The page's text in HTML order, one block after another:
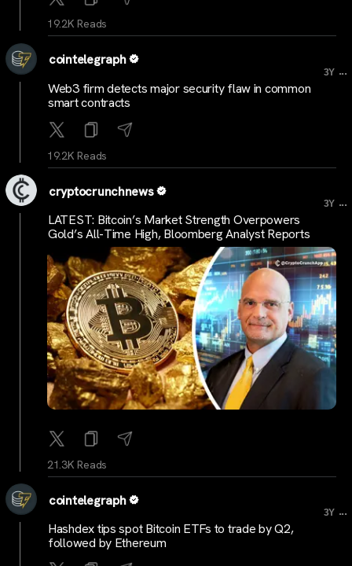
19.2K Reads
cointelegraph
3Y ...
Web3 firm detects major security flaw in common
smart contracts
19.2K Reads
cryptocrunchnews
3Y ...
LATEST: Bitcoin’s Market Strength Overpowers
Gold’s All-Time High, Bloomberg Analyst Reports
21.3K Reads
cointelegraph
3Y ...
Hashdex tips spot Bitcoin ETFs to trade by Q2,
followed by Ethereum